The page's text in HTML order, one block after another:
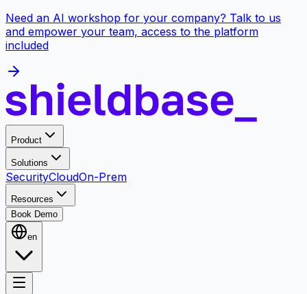
Need an AI workshop for your company? Talk to us
and empower your team, access to the platform
included
Product
Solutions
SecurityCloudOn-Prem
Resources
Book Demo
en